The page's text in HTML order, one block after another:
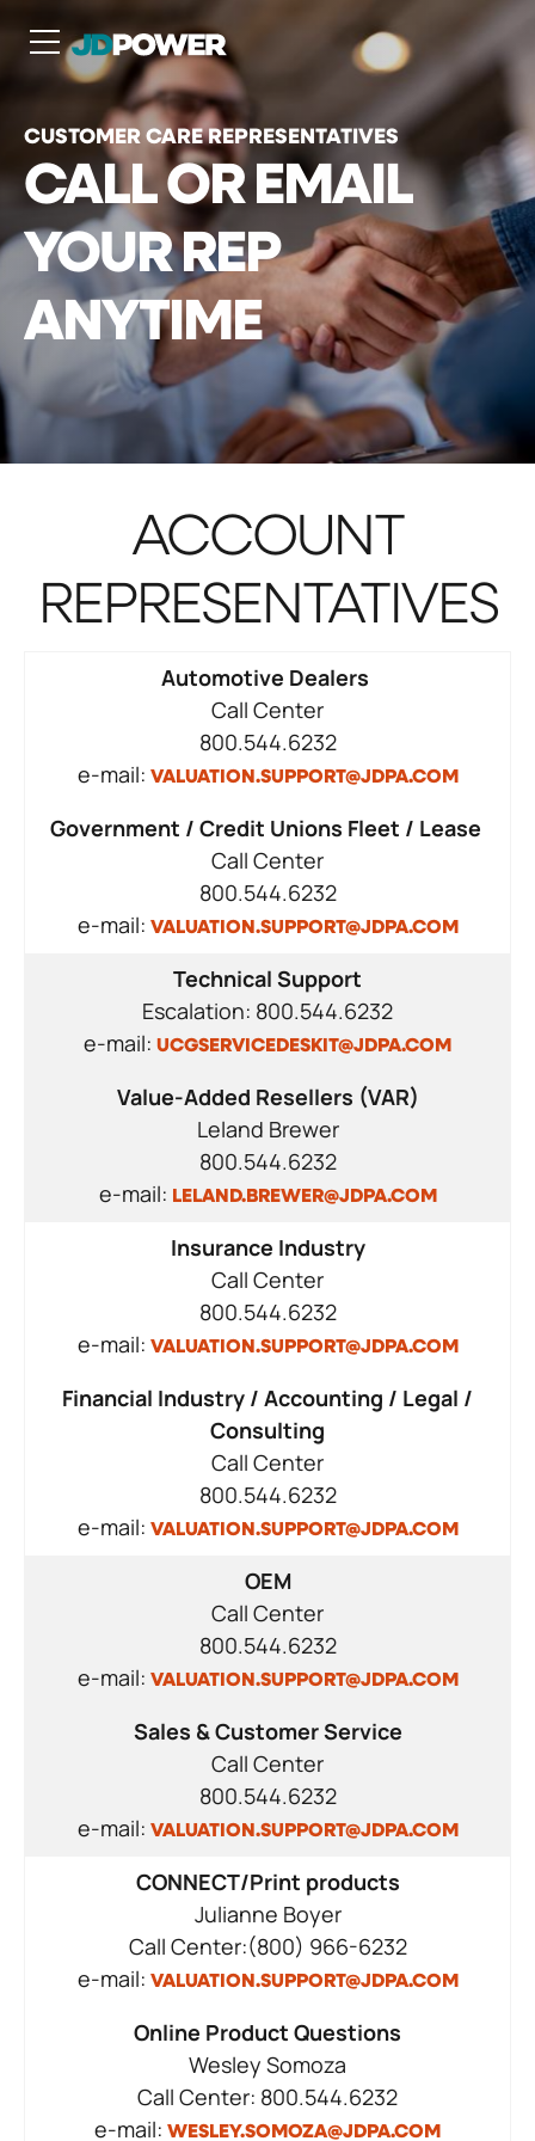
CUSTOMER CARE REPRESENTATIVES
CALL OR EMAIL
YOUR REP
ANYTIME
ACCOUNT
REPRESENTATIVES
Automotive Dealers
Call Center
800.544.6232
e-mail: VALUATION.SUPPORT@JDPA.COM
Government / Credit Unions Fleet / Lease
Call Center
800.544.6232
e-mail: VALUATION.SUPPORT@JDPA.COM
Technical Support
Escalation: 800.544.6232
e-mail: UCGSERVICEDESKIT@JDPA.COM
Value-Added Resellers (VAR)
Leland Brewer
800.544.6232
e-mail: LELAND.BREWER@JDPA.COM
Insurance Industry
Call Center
800.544.6232
e-mail: VALUATION.SUPPORT@JDPA.COM
Financial Industry / Accounting / Legal /
Consulting
Call Center
800.544.6232
e-mail: VALUATION.SUPPORT@JDPA.COM
OEM
Call Center
800.544.6232
e-mail: VALUATION.SUPPORT@JDPA.COM
Sales & Customer Service
Call Center
800.544.6232
e-mail: VALUATION.SUPPORT@JDPA.COM
CONNECT/Print products
Julianne Boyer
Call Center:(800) 966-6232
e-mail: VALUATION.SUPPORT@JDPA.COM
Online Product Questions
Wesley Somoza
Call Center: 800.544.6232
e-mail: WESLEY.SOMOZA@JDPA.COM